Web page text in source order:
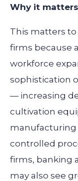
Why it
This matters
firms because
workforce
sophistication
— increasing
cultivation
manufacturing
controlled
firms, banking
may also see